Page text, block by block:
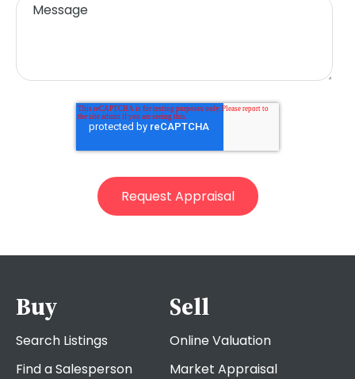
Buy
Search Listings
Find a Salesperson
Sell
Online Valuation
Market Appraisal